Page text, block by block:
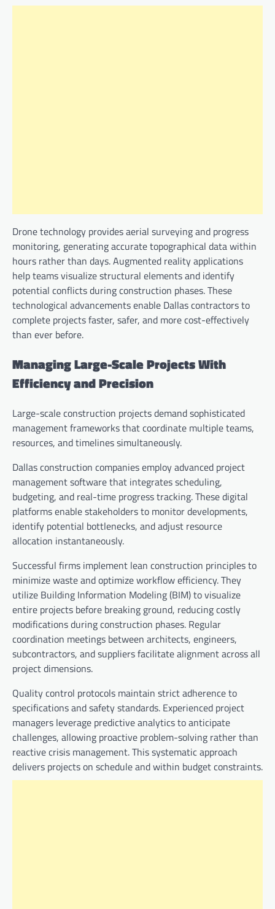
Drone technology provides aerial surveying and progress
monitoring, generating accurate topographical data within
hours rather than days. Augmented reality applications
help teams visualize structural elements and identify
potential conflicts during construction phases. These
technological advancements enable Dallas contractors to
complete projects faster, safer, and more cost-effectively
than ever before.
Managing Large-Scale Projects With
Efficiency and Precision
Large-scale construction projects demand sophisticated
management frameworks that coordinate multiple teams,
resources, and timelines simultaneously.
Dallas construction companies employ advanced project
management software that integrates scheduling,
budgeting, and real-time progress tracking. These digital
platforms enable stakeholders to monitor developments,
identify potential bottlenecks, and adjust resource
allocation instantaneously.
Successful firms implement lean construction principles to
minimize waste and optimize workflow efficiency. They
utilize Building Information Modeling (BIM) to visualize
entire projects before breaking ground, reducing costly
modifications during construction phases. Regular
coordination meetings between architects, engineers,
subcontractors, and suppliers facilitate alignment across all
project dimensions.
Quality control protocols maintain strict adherence to
specifications and safety standards. Experienced project
managers leverage predictive analytics to anticipate
challenges, allowing proactive problem-solving rather than
reactive crisis management. This systematic approach
delivers projects on schedule and within budget constraints.